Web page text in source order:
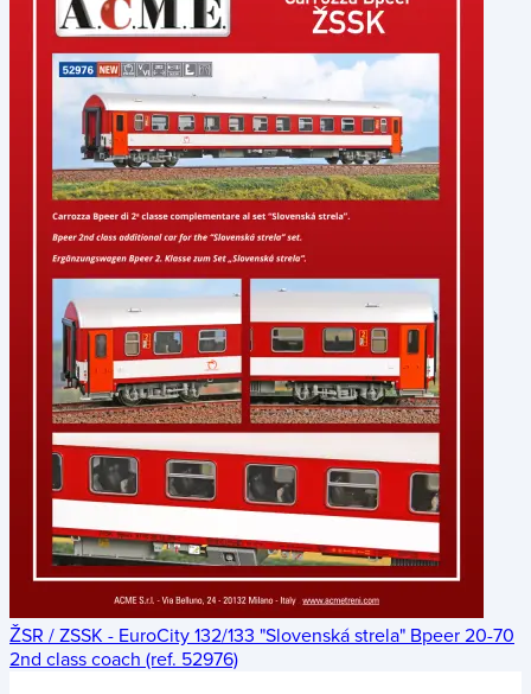
ŽSR / ZSSK - EuroCity 132/133 "Slovenská strela" Bpeer 20-70
2nd class coach (ref. 52976)